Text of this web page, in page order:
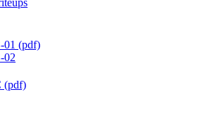
01 (pdf)
02
(pdf)